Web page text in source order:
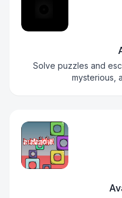
Solve puzzles and
mysterious,